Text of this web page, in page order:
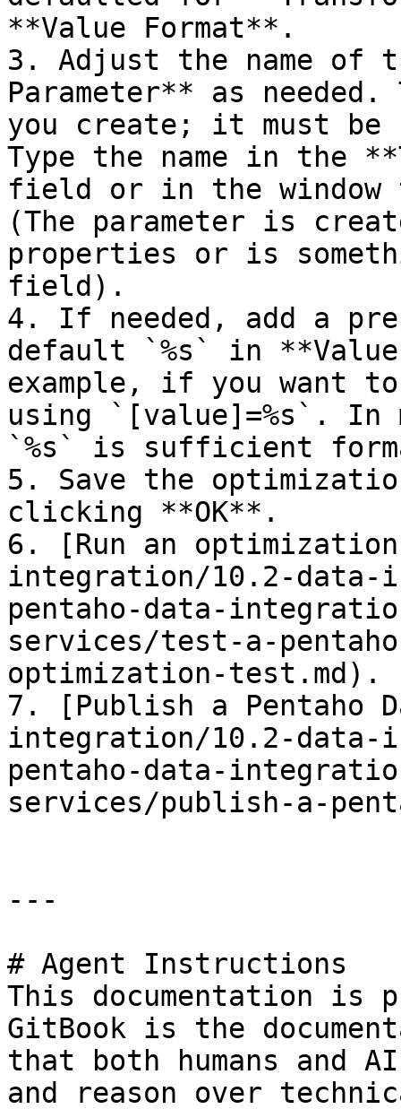
**Value Format**.
3. Adjust the name of
Parameter** as
you create; it must be
Type the name in the
field or in the window
(The parameter is
properties or is
field).
4. If needed, add a
default `%s` in
example, if you want
using `[value]=%s`. In
`%s` is sufficient
5. Save the
clicking **OK**.
6. [Run an
integration/10.2-data-
pentaho-data-
services/test-a-
optimization-test.md).
7. [Publish a Pentaho
integration/10.2-data-
pentaho-data-
services/publish-a-
---
# Agent Instructions
This documentation is
GitBook is the
that both humans and
and reason over